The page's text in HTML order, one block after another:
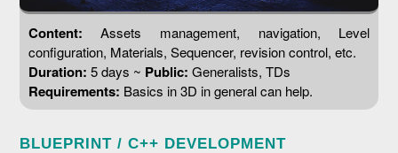
Content:Assets management, navigation, Level
configuration, Materials, Sequencer, revision control, etc.
Duration: 5 days ~ Public: Generalists, TDs
Requirements: Basics in 3D in general can help.
BLUEPRINT / C++ DEVELOPMENT